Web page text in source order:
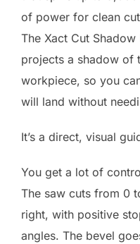
of power for clean
The Xact Cut
projects a shadow of
workpiece, so you
will land without
It’s a direct, visual
You get a lot of
The saw cuts from 0
right, with positive
angles. The bevel